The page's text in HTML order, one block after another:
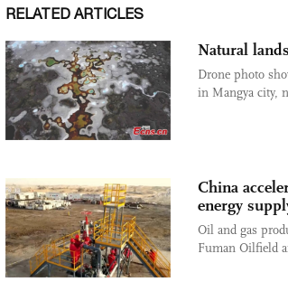
RELATED ARTICLES
Natural
Drone photo
in Mangya city,
China
energy
Oil and gas
Fuman Oilfield